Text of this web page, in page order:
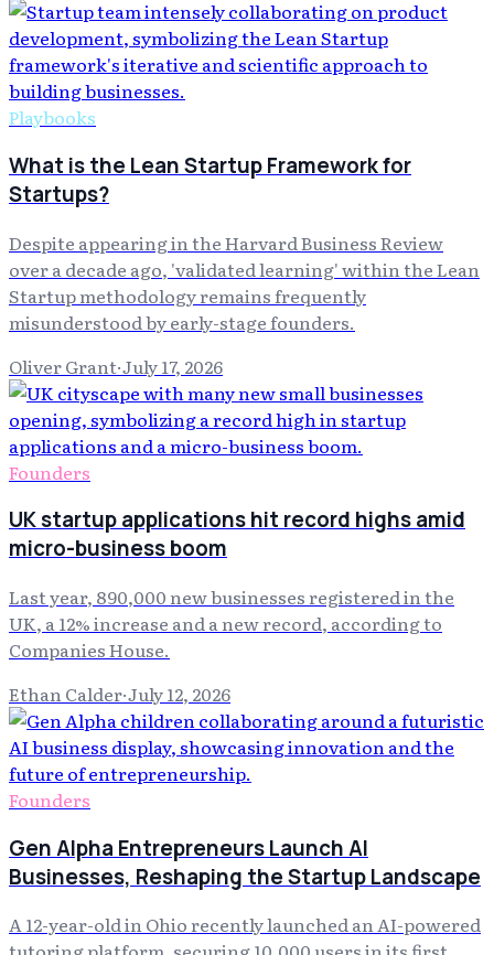
Playbooks
What is the Lean Startup Framework for
Startups?
Despite appearing in the Harvard Business Review
over a decade ago, 'validated learning' within the Lean
Startup methodology remains frequently
misunderstood by early-stage founders.
Oliver Grant·July 17, 2026
Founders
UK startup applications hit record highs amid
micro-business boom
Last year, 890,000 new businesses registered in the
UK, a 12% increase and a new record, according to
Companies House.
Ethan Calder·July 12, 2026
Founders
Gen Alpha Entrepreneurs Launch AI
Businesses, Reshaping the Startup Landscape
A 12-year-old in Ohio recently launched an AI-powered